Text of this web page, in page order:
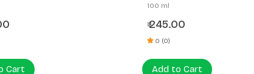
Cart
100 ml
₹245.00
0 (0)
Add to Cart